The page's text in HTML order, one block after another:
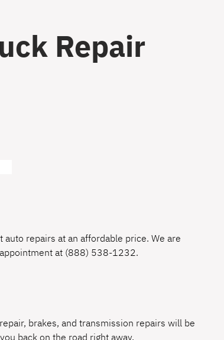
Repair
repairs at an affordable price. We are
at (888) 538-1232.
brakes, and transmission repairs will be
back on the road right away.